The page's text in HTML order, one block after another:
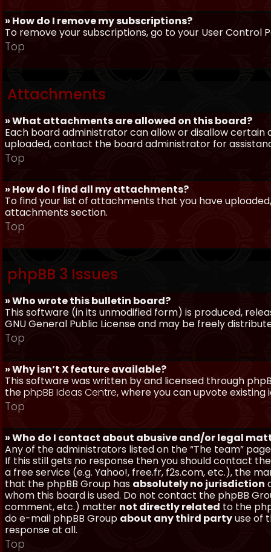
» How do I remove my subscriptions?
To remove your subscriptions, go to your User Control
Top
Attachments
» What attachments are allowed on this board?
Each board administrator can allow or disallow
uploaded, contact the board administrator for
Top
» How do I find all my attachments?
To find your list of attachments that you have
attachments section.
Top
phpBB 3 Issues
» Who wrote this bulletin board?
This software (in its unmodified form) is produced,
GNU General Public License and may be freely
Top
» Why isn’t X feature available?
This software was written by and licensed through
thephpBB Ideas Centre, where you can upvote
Top
» Who do I contact about abusive and/or legal
Any of the administrators listed on the “The team”
If this still gets no response then you should contact
a free service (e.g. Yahoo!, free.fr, f2s.com, etc.), the
that the phpBB Group has absolutely no jurisdiction
whom this board is used. Do not contact the phpBB
comment, etc.) matter not directly related to the
do e-mail phpBB Group about any third partyuse of
response at all.
Top